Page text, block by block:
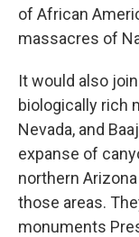
of African
massacres of
It would also
biologically rich
Nevada, and
expanse of
northern
those areas.
monuments